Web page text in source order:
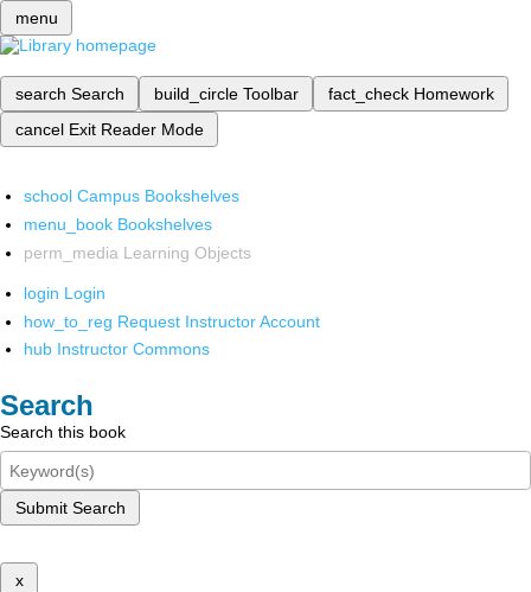
menu
search Search build_circle Toolbar fact_check Homework
cancel Exit Reader Mode
school Campus Bookshelves
menu_book Bookshelves
perm_media Learning Objects
login Login
how_to_reg Request Instructor Account
hub Instructor Commons
Search
Search this book
Submit Search
x